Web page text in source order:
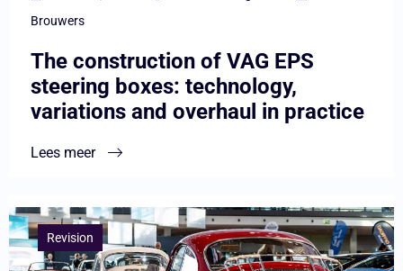
Brouwers
The construction of VAG EPS
steering boxes: technology,
variations and overhaul in practice
Lees meer
overhaul
practice
Revision
Lees
meer
overCar